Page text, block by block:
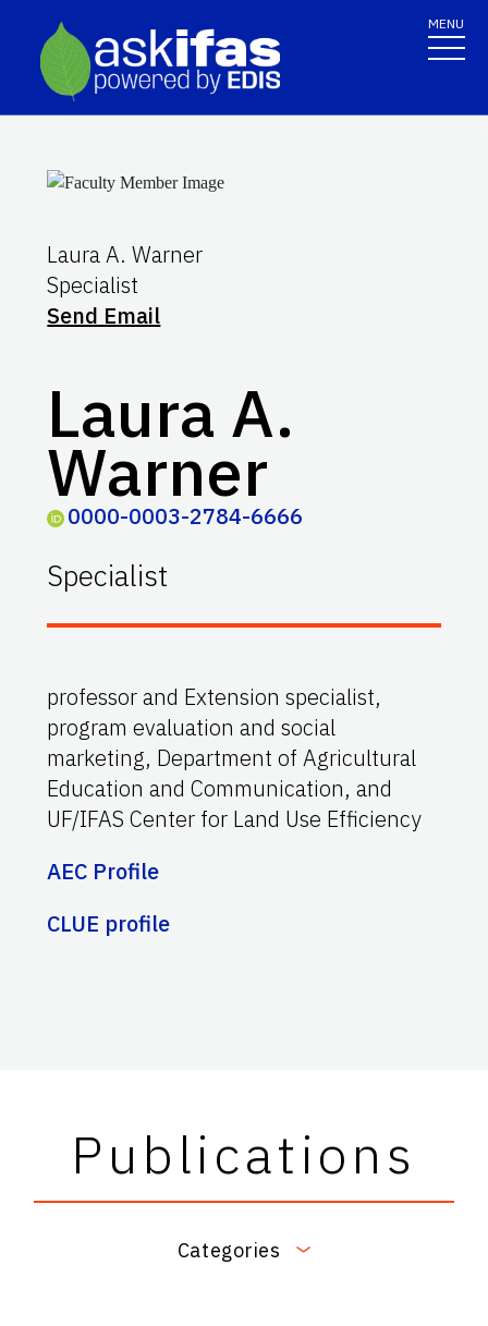
MENU
Laura A. Warner
Specialist
Send Email
Laura A.
Warner
0000-0003-2784-6666
Specialist
professor and Extension specialist,
program evaluation and social
marketing, Department of Agricultural
Education and Communication, and
UF/IFAS Center for Land Use Efficiency
AEC Profile
CLUE profile
Publications
Categories